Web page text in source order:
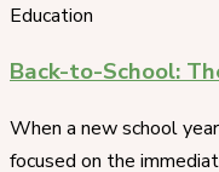
Education
Back-to-School:
When a new school
focused on the